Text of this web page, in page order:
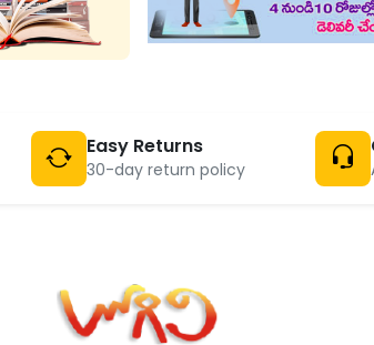
Easy Returns
30-day return policy